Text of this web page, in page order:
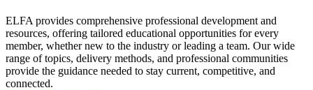
ELFA provides comprehensive professional development and
resources, offering tailored educational opportunities for every
member, whether new to the industry or leading a team. Our wide
range of topics, delivery methods, and professional communities
provide the guidance needed to stay current, competitive, and
connected.